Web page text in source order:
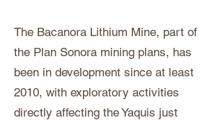
The Bacanora Lithium Mine, part of
the Plan Sonora mining plans, has
been in development since at least
2010, with exploratory activities
directly affecting the Yaquis just